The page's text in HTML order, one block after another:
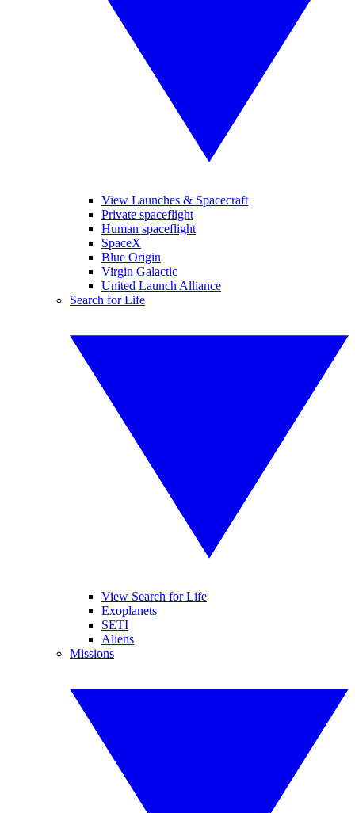
View Launches & Spacecraft
Private spaceflight
Human spaceflight
SpaceX
Blue Origin
Virgin Galactic
United Launch Alliance
Search for Life
View Search for Life
Exoplanets
SETI
Aliens
Missions